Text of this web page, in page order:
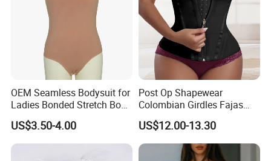
OEM Seamless Bodysuit for
Ladies Bonded Stretch Body
Shaper Pull-in Abdomen
US$3.50-4.00
Post Op Shapewear
Colombian Girdles Fajas
PARA Mujer Cinturilla Waist
Trimmer Postpartum
Abdominal Pregnancy Belt
for Women
US$12.00-13.30